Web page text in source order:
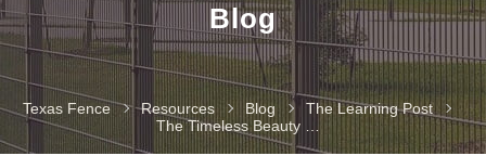
Blog
Texas Fence Resources Blog
The Learning Post